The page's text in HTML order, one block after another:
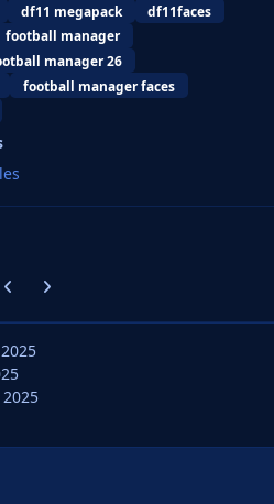
df11 megapack
df11faces
football manager
manager 26
football manager faces
carousel slide
Next carousel slide